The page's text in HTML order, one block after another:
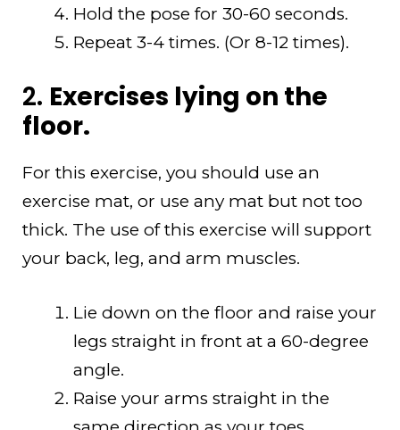
Hold the pose for 30-60 seconds.
Repeat 3-4 times. (Or 8-12 times).
2. Exercises lying on the
floor.
For this exercise, you should use an
exercise mat, or use any mat but not too
thick. The use of this exercise will support
your back, leg, and arm muscles.
Lie down on the floor and raise your
legs straight in front at a 60-degree
angle.
Raise your arms straight in the